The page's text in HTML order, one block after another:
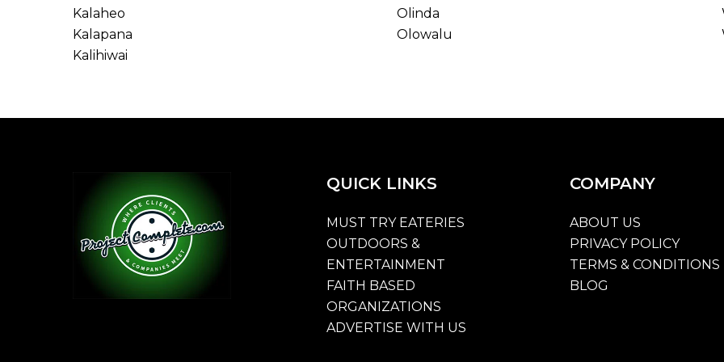
Kalaheo
Kalapana
Kalihiwai
Olinda
Olowalu
QUICK LINKS
MUST TRY EATERIES
OUTDOORS &
ENTERTAINMENT
FAITH BASED
ORGANIZATIONS
ADVERTISE WITH US
COMPANY
ABOUT US
PRIVACY POLICY
TERMS & CONDITIONS
BLOG